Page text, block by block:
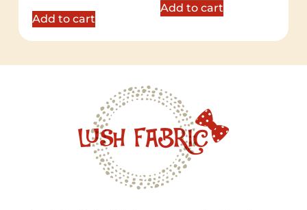
Add to cart
Add to cart